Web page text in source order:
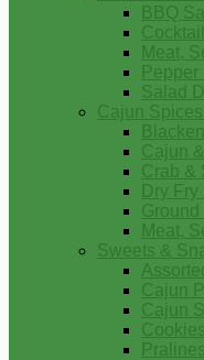
BBQ
Meat,
Pepper
Salad
Cajun
Cajun
Crab &
Dry Fry
Meat,
Sweets &
Cajun
Cajun
Cookies